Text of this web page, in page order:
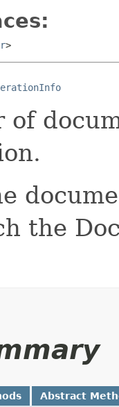
>
of
the
Abstract